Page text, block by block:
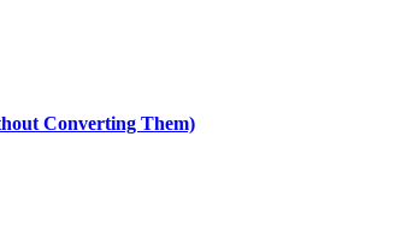
Converting Them)